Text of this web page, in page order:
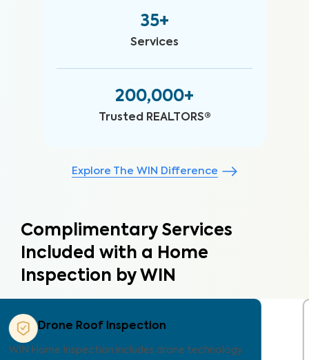
35+
Services
200,000+
Trusted REALTORS®
Explore The WIN Difference
Complimentary Services
Included with a Home
Inspection by WIN
Property Care Estimate
Provides localized repair cost estimates, helping